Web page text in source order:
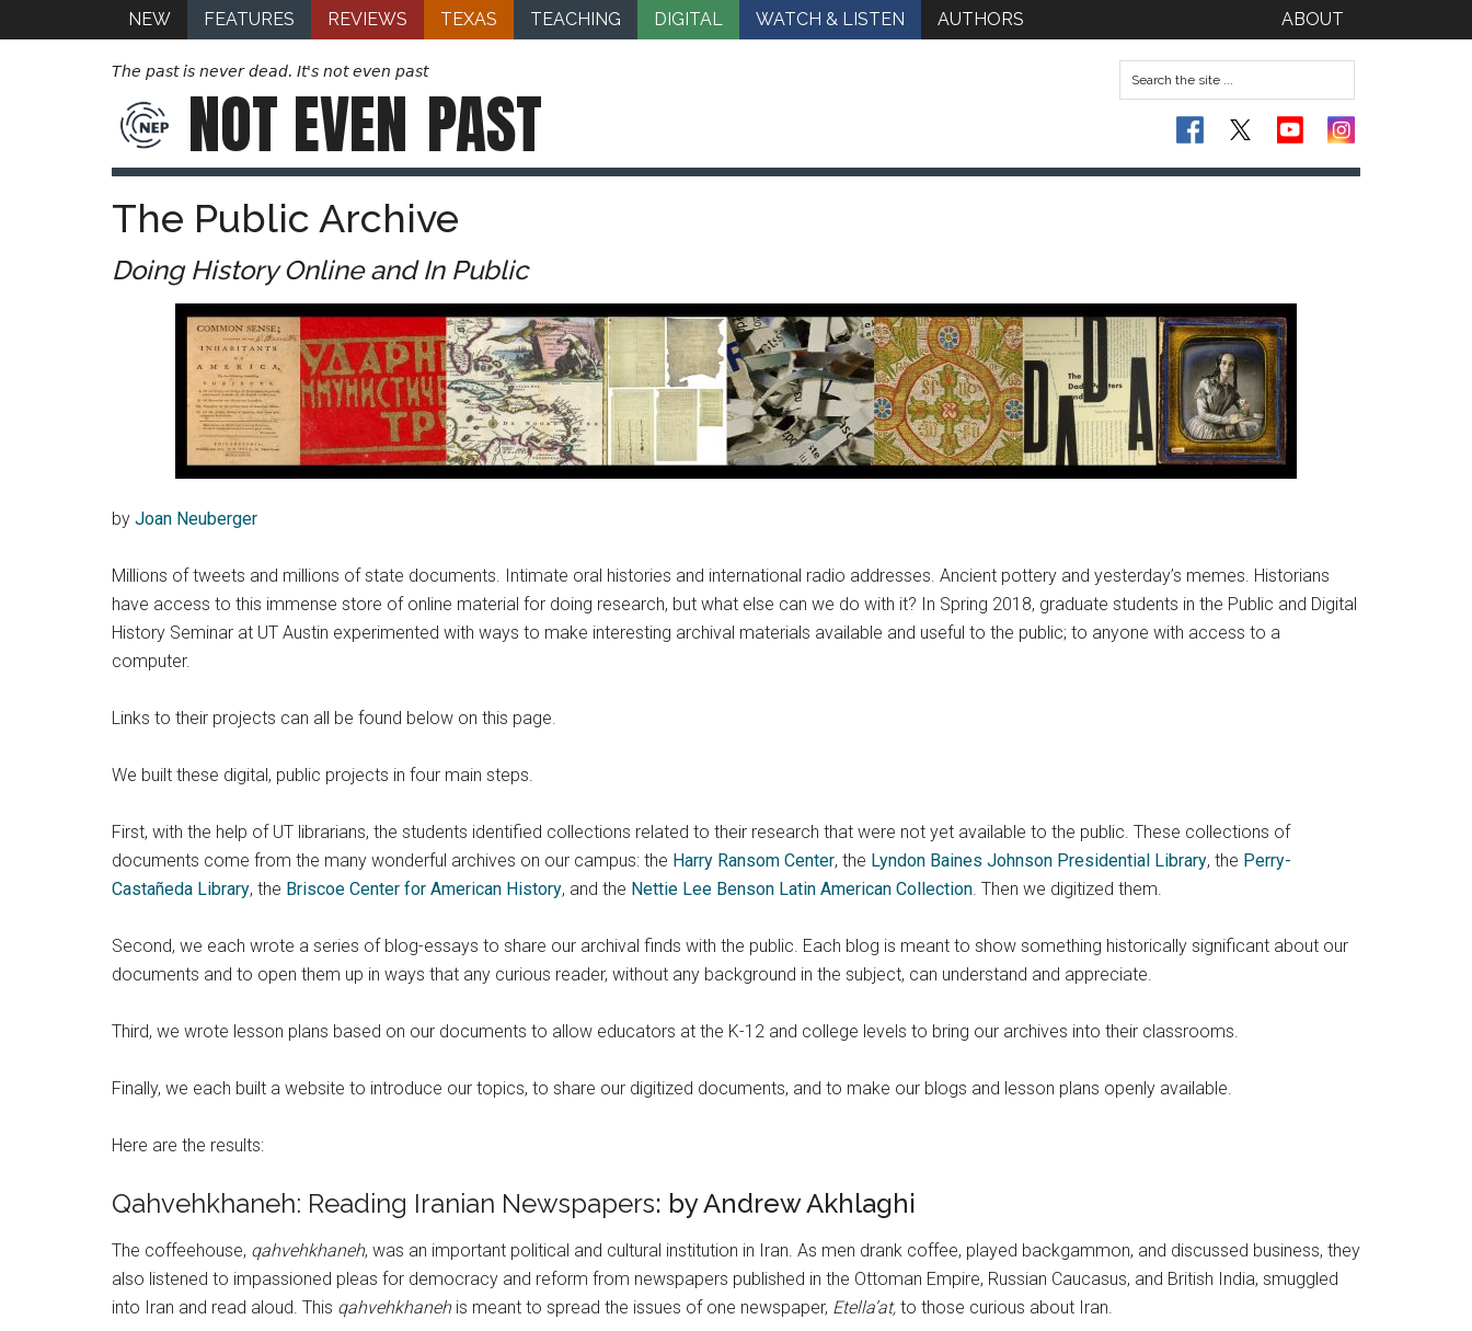
NEW FEATURES REVIEWS TEXAS TEACHING DIGITAL WATCH & LISTEN AUTHORS ABOUT
The past is never dead. It's not even past
NOT EVEN PAST
The Public Archive
Doing History Online and In Public
by Joan Neuberger
Millions of tweets and millions of state documents. Intimate oral histories and international radio addresses. Ancient pottery and yesterday’s memes. Historians
have access to this immense store of online material for doing research, but what else can we do with it? In Spring 2018, graduate students in the Public and Digital
History Seminar at UT Austin experimented with ways to make interesting archival materials available and useful to the public; to anyone with access to a
computer.
Links to their projects can all be found below on this page.
We built these digital, public projects in four main steps.
First, with the help of UT librarians, the students identified collections related to their research that were not yet available to the public. These collections of
documents come from the many wonderful archives on our campus: the Harry Ransom Center, the Lyndon Baines Johnson Presidential Library, the Perry-
Castañeda Library, the Briscoe Center for American History, and the Nettie Lee Benson Latin American Collection. Then we digitized them.
Second, we each wrote a series of blog-essays to share our archival finds with the public. Each blog is meant to show something historically significant about our
documents and to open them up in ways that any curious reader, without any background in the subject, can understand and appreciate.
Third, we wrote lesson plans based on our documents to allow educators at the K-12 and college levels to bring our archives into their classrooms.
Finally, we each built a website to introduce our topics, to share our digitized documents, and to make our blogs and lesson plans openly available.
Here are the results:
Qahvehkhaneh: Reading Iranian Newspapers: by Andrew Akhlaghi
The coffeehouse, qahvehkhaneh, was an important political and cultural institution in Iran. As men drank coffee, played backgammon, and discussed business, they
also listened to impassioned pleas for democracy and reform from newspapers published in the Ottoman Empire, Russian Caucasus, and British India, smuggled
into Iran and read aloud. This qahvehkhanehis meant to spread the issues of one newspaper, Etella’at, to those curious about Iran.